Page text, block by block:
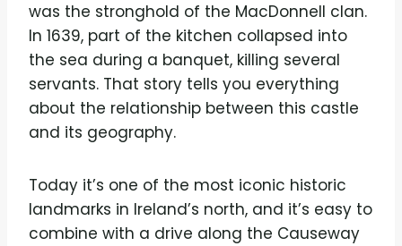
was the stronghold of the MacDonnell clan.
In 1639, part of the kitchen collapsed into
the sea during a banquet, killing several
servants. That story tells you everything
about the relationship between this castle
and its geography.
Today it’s one of the most iconic historic
landmarks in Ireland’s north, and it’s easy to
combine with a drive along the Causeway